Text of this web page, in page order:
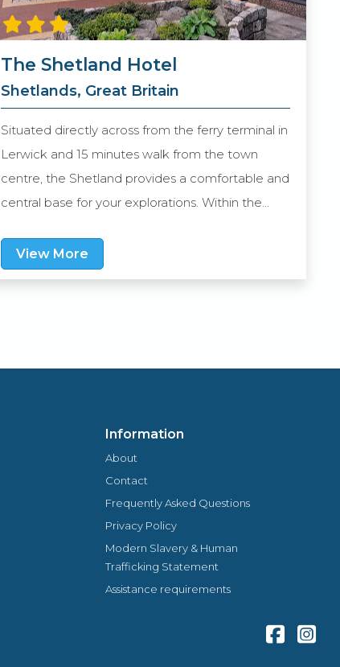
The Shetland Hotel
Shetlands, Great Britain
Situated directly across from the ferry terminal in
Lerwick and 15 minutes walk from the town
centre, the Shetland provides a comfortable and
central base for your explorations. Within the
informal eatery offering an extensive range
menu. All guest rooms of this purpose-built hotel
View More
Information
About
Contact
Frequently Asked Questions
Privacy Policy
Modern Slavery & Human
Trafficking Statement
Assistance requirements
Facebook